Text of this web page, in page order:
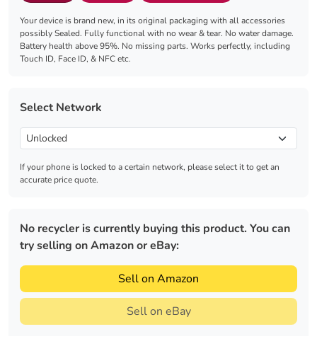
Your device is brand new, in its original packaging with all accessories
possibly Sealed. Fully functional with no wear & tear. No water damage.
Battery health above 95%. No missing parts. Works perfectly, including
Touch ID, Face ID, & NFC etc.
Select Network
If your phone is locked to a certain network, please select it to get an
accurate price quote.
No recycler is currently buying this product. You can
try selling on Amazon or eBay:
Sell on Amazon
Sell on eBay